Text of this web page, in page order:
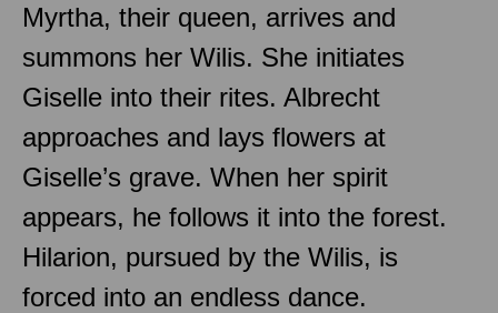
Myrtha, their queen, arrives and
summons her Wilis. She initiates
Giselle into their rites. Albrecht
approaches and lays flowers at
Giselle’s grave. When her spirit
appears, he follows it into the forest.
Hilarion, pursued by the Wilis, is
forced into an endless dance.